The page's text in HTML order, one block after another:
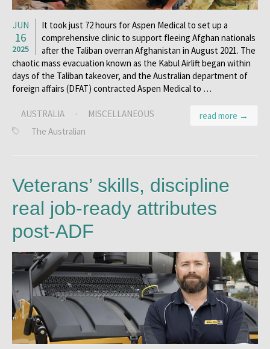
JUN
16
2025
It took just 72 hours for Aspen Medical to set up a
comprehensive clinic to support fleeing Afghan nationals
after the Taliban overran Afghanistan in August 2021. The
chaotic mass evacuation known as the Kabul Airlift began within
days of the Taliban takeover, and the Australian department of
foreign affairs (DFAT) contracted Aspen Medical to …
read more →
AUSTRALIA ·
MISCELLANEOUS
The Australian
Veterans’ skills, discipline
real job-ready attributes
post-ADF